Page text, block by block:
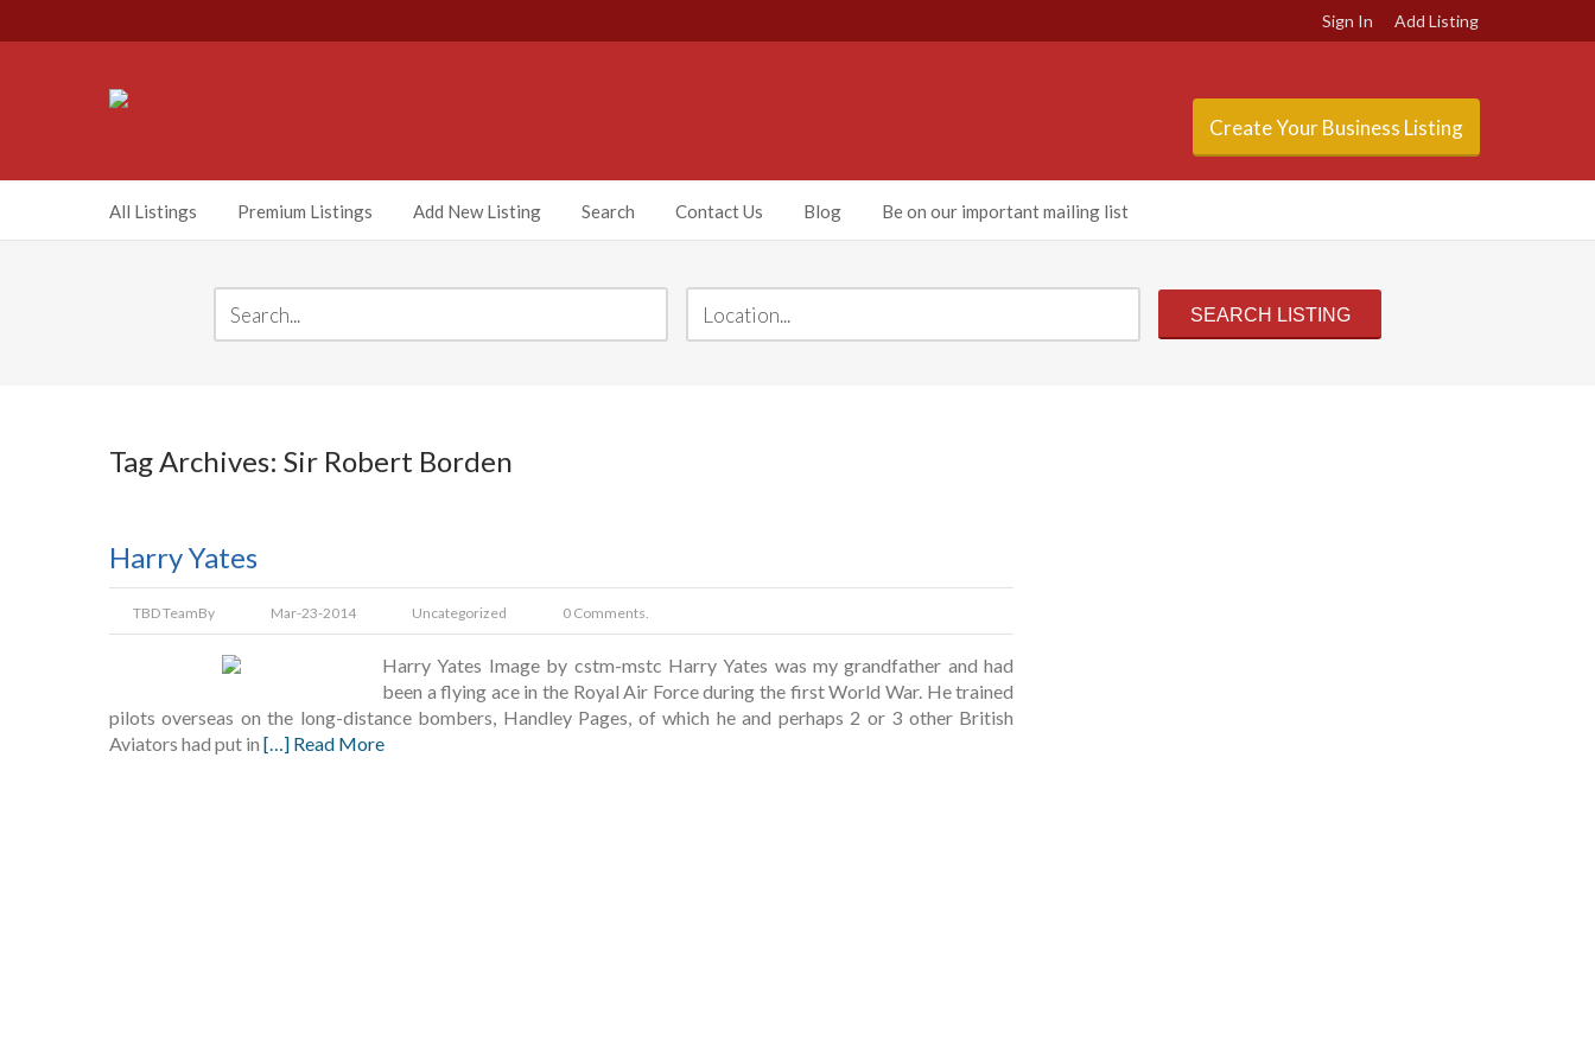
Sign In Add Listing
Create Your Business Listing
All Listings Premium Listings Add New Listing Search Contact Us Blog Be on our important mailing list
Tag Archives: Sir Robert Borden
Harry Yates
TBD TeamBy Mar-23-2014 Uncategorized 0 Comments.
Harry Yates Image by cstm-mstc Harry Yates was my grandfather and had
been a flying ace in the Royal Air Force during the first World War. He trained
pilots overseas on the long-distance bombers, Handley Pages, of which he and perhaps 2 or 3 other British
Aviators had put in […] Read More